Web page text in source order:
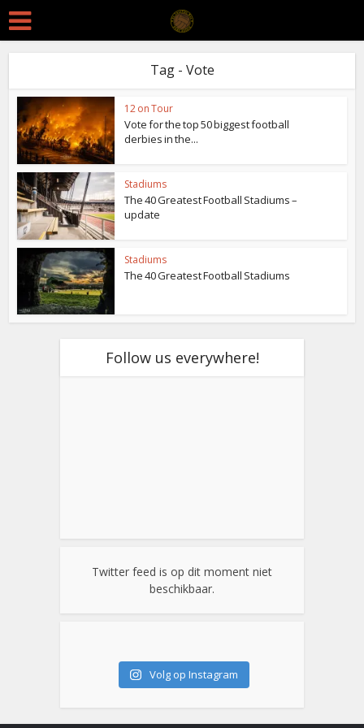
Tag - Vote
12 on Tour
Vote for the top 50 biggest football
derbies in the...
Stadiums
The 40 Greatest Football Stadiums –
update
Stadiums
The 40 Greatest Football Stadiums
Follow us everywhere!
Twitter feed is op dit moment niet
beschikbaar.
Volg op Instagram